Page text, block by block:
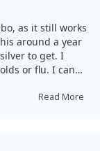
as it still works
around a year
to get. I
or flu. I can
silver solRead More